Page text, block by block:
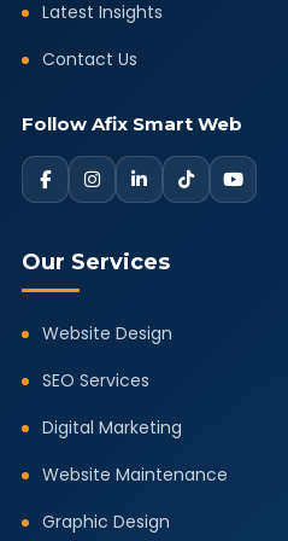
Latest Insights
Contact Us
Follow Afix Smart Web
Our Services
Website Design
SEO Services
Digital Marketing
Website Maintenance
Graphic Design